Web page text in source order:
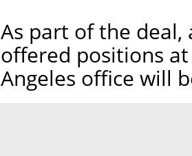
As part of the deal,
offered positions at
Angeles office will